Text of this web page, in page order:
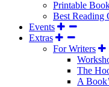
Printable
Best Reading
Events
Extras
For Writers
The
A